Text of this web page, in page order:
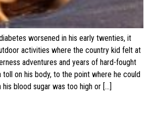
worsened in his early twenties, it
activities where the country kid felt at
adventures and years of hard-fought
on his body, to the point where he could
his blood sugar was too high or […]